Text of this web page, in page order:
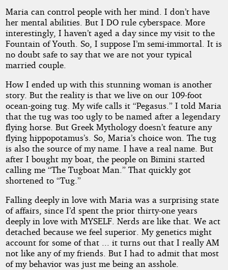
Copyright©
2024
by
D.
T.
Iverson
Maria can control people with her mind. I don’t have
her mental abilities. But I DO rule cyberspace. More
interestingly, I haven’t aged a day since my visit to the
Fountain of Youth. So, I suppose I’m semi-immortal. It is
no doubt safe to say that we are not your typical
married couple.
How I ended up with this stunning woman is another
story. But the reality is that we live on our 109-foot
ocean-going tug. My wife calls it “Pegasus.” I told Maria
that the tug was too ugly to be named after a legendary
flying horse. But Greek Mythology doesn’t feature any
flying hippopotamus’s. So, Maria’s choice won. The tug
is also the source of my name. I have a real name. But
after I bought my boat, the people on Bimini started
calling me “The Tugboat Man.” That quickly got
shortened to “Tug.”
Falling deeply in love with Maria was a surprising state
of affairs, since I’d spent the prior thirty-one years
deeply in love with MYSELF. Nerds are like that. We act
detached because we feel superior. My genetics might
account for some of that ... it turns out that I really AM
not like any of my friends. But I had to admit that most
of my behavior was just me being an asshole.